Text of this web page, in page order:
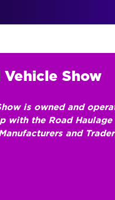
Show
is owned and
with the Road
and